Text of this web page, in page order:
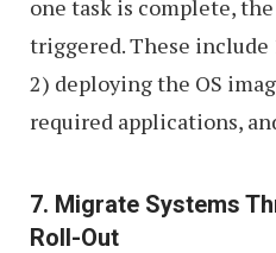
one task is complete,
triggered. These
2) deploying the OS
required applications,
7. Migrate Systems
Roll-Out